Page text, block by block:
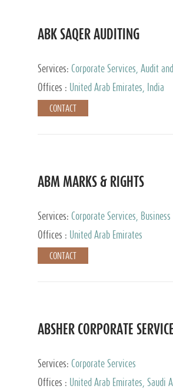
ABK SAQER AUDITING
Services: Corporate Services, Audit
Services, Tax Advisory Services
Offices : United Arab Emirates, India
CONTACT
ABM MARKS & RIGHTS
Services: Corporate Services, Business
Services
Offices : United Arab Emirates
CONTACT
ABSHER CORPORATE
Services: Corporate Services
Offices :
United Arab Emirates, Saudi